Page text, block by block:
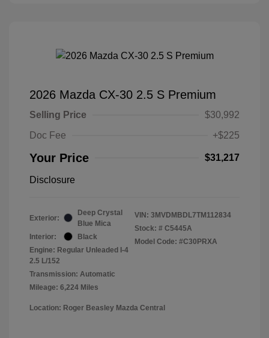
2026 Mazda CX-30 2.5 S Premium
Selling Price
$30,992
Doc Fee
+$225
Your Price $31,217
Disclosure
Exterior:
Deep Crystal
Blue Mica
Interior:
Black
Engine: Regular Unleaded I-4
2.5 L/152
Transmission: Automatic
Mileage: 6,224 Miles
VIN: 3MVDMBDL7TM112834
Stock: # C5445A
Model Code: #C30PRXA
Location: Roger Beasley Mazda Central